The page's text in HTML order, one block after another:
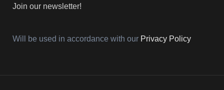
Join our newsletter!
Will be used in accordance with our Privacy Policy